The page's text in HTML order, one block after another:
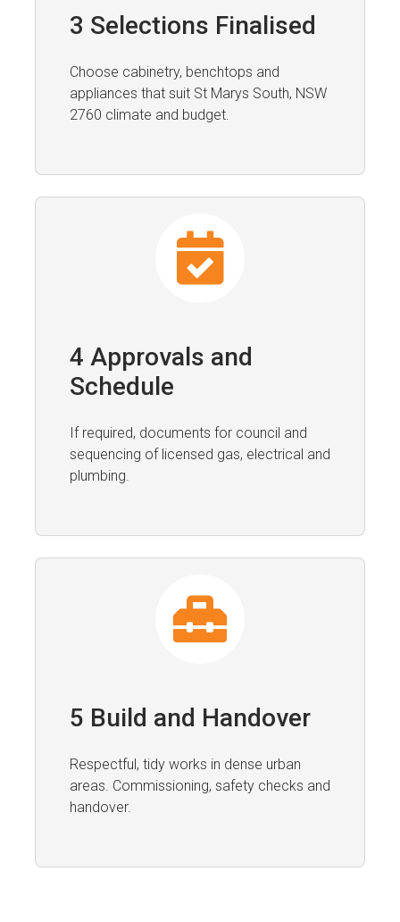
3 Selections Finalised
Choose cabinetry, benchtops and
appliances that suit St Marys South, NSW
2760 climate and budget.
4 Approvals and
Schedule
If required, documents for council and
sequencing of licensed gas, electrical and
plumbing.
5 Build and Handover
Respectful, tidy works in dense urban
areas. Commissioning, safety checks and
handover.